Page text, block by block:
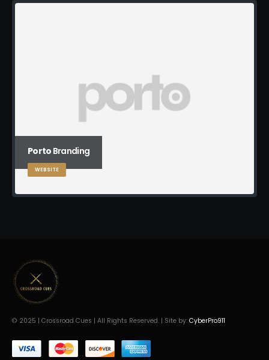
Porto Branding
WEBSITE
© 2025 | Crossroad Cues | All Rights Reserved. | Site by: CyberPro911